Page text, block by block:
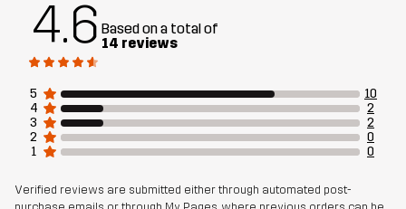
4.6 Based on a total of
14 reviews
5
10
4
2
3
2
2
0
1
0
Verified reviews are submitted either through automated post-